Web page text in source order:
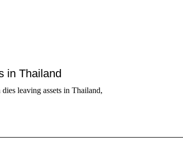
in Thailand
leaving assets in Thailand,